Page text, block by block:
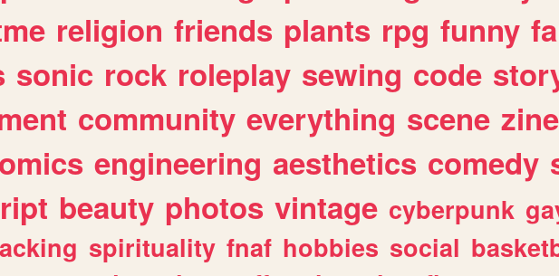
religion friends plants rpg funny
sonic rock roleplay sewing code
community everything scene
engineering aesthetics comedy
beauty photos vintage cyberpunk
spirituality fnaf hobbies social